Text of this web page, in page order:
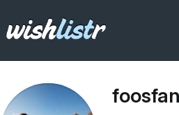
foosfan